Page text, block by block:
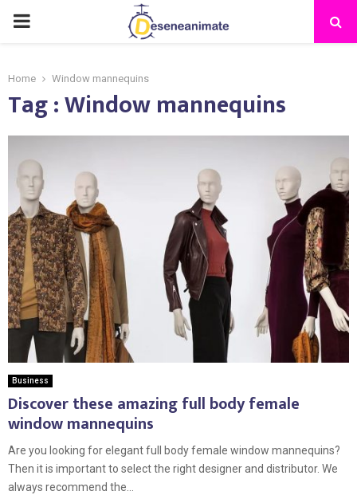
PRIMARY
Home Window mannequins
Tag : Window mannequins
Business
Discover these amazing full body female
window mannequins
Are you looking for elegant full body female window mannequins?
Then it is important to select the right designer and distributor. We
always recommend the...